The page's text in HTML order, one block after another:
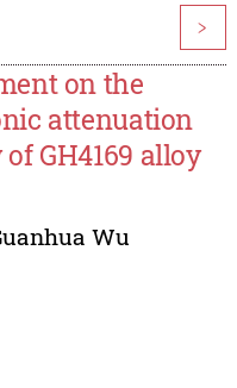
>
on the
attenuation
GH4169 alloy
Wu